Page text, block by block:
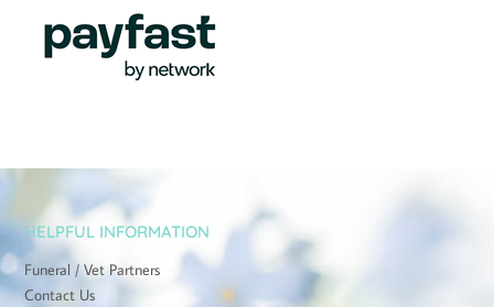
HELPFUL INFORMATION
Funeral / Vet Partners
Contact Us